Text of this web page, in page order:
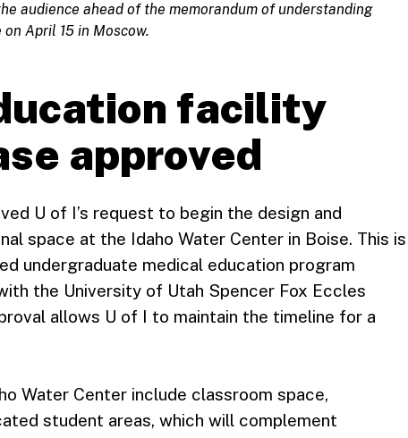
audience ahead of the memorandum of understanding
April 15 in Moscow.
facility
approved
U of I’s request to begin the design and
space at the Idaho Water Center in Boise. This is
undergraduate medical education program
the University of Utah Spencer Fox Eccles
allows U of I to maintain the timeline for a
Water Center include classroom space,
student areas, which will complement